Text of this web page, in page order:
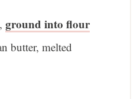
ground into flour
butter, melted